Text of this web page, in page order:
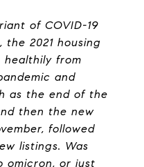
of COVID-19
2021 housing
healthily from
and
as the end of the
then the new
followed
listings. Was
omicron, or just